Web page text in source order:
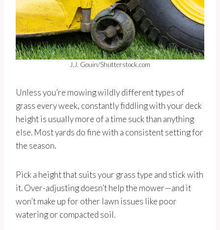
J.J. Gouin/Shutterstock.com
Unless you’re mowing wildly different types of
grass every week, constantly fiddling with your deck
height is usually more of a time suck than anything
else. Most yards do fine with a consistent setting for
the season.
Pick a height that suits your grass type and stick with
it. Over-adjusting doesn’t help the mower—and it
won’t make up for other lawn issues like poor
watering or compacted soil.